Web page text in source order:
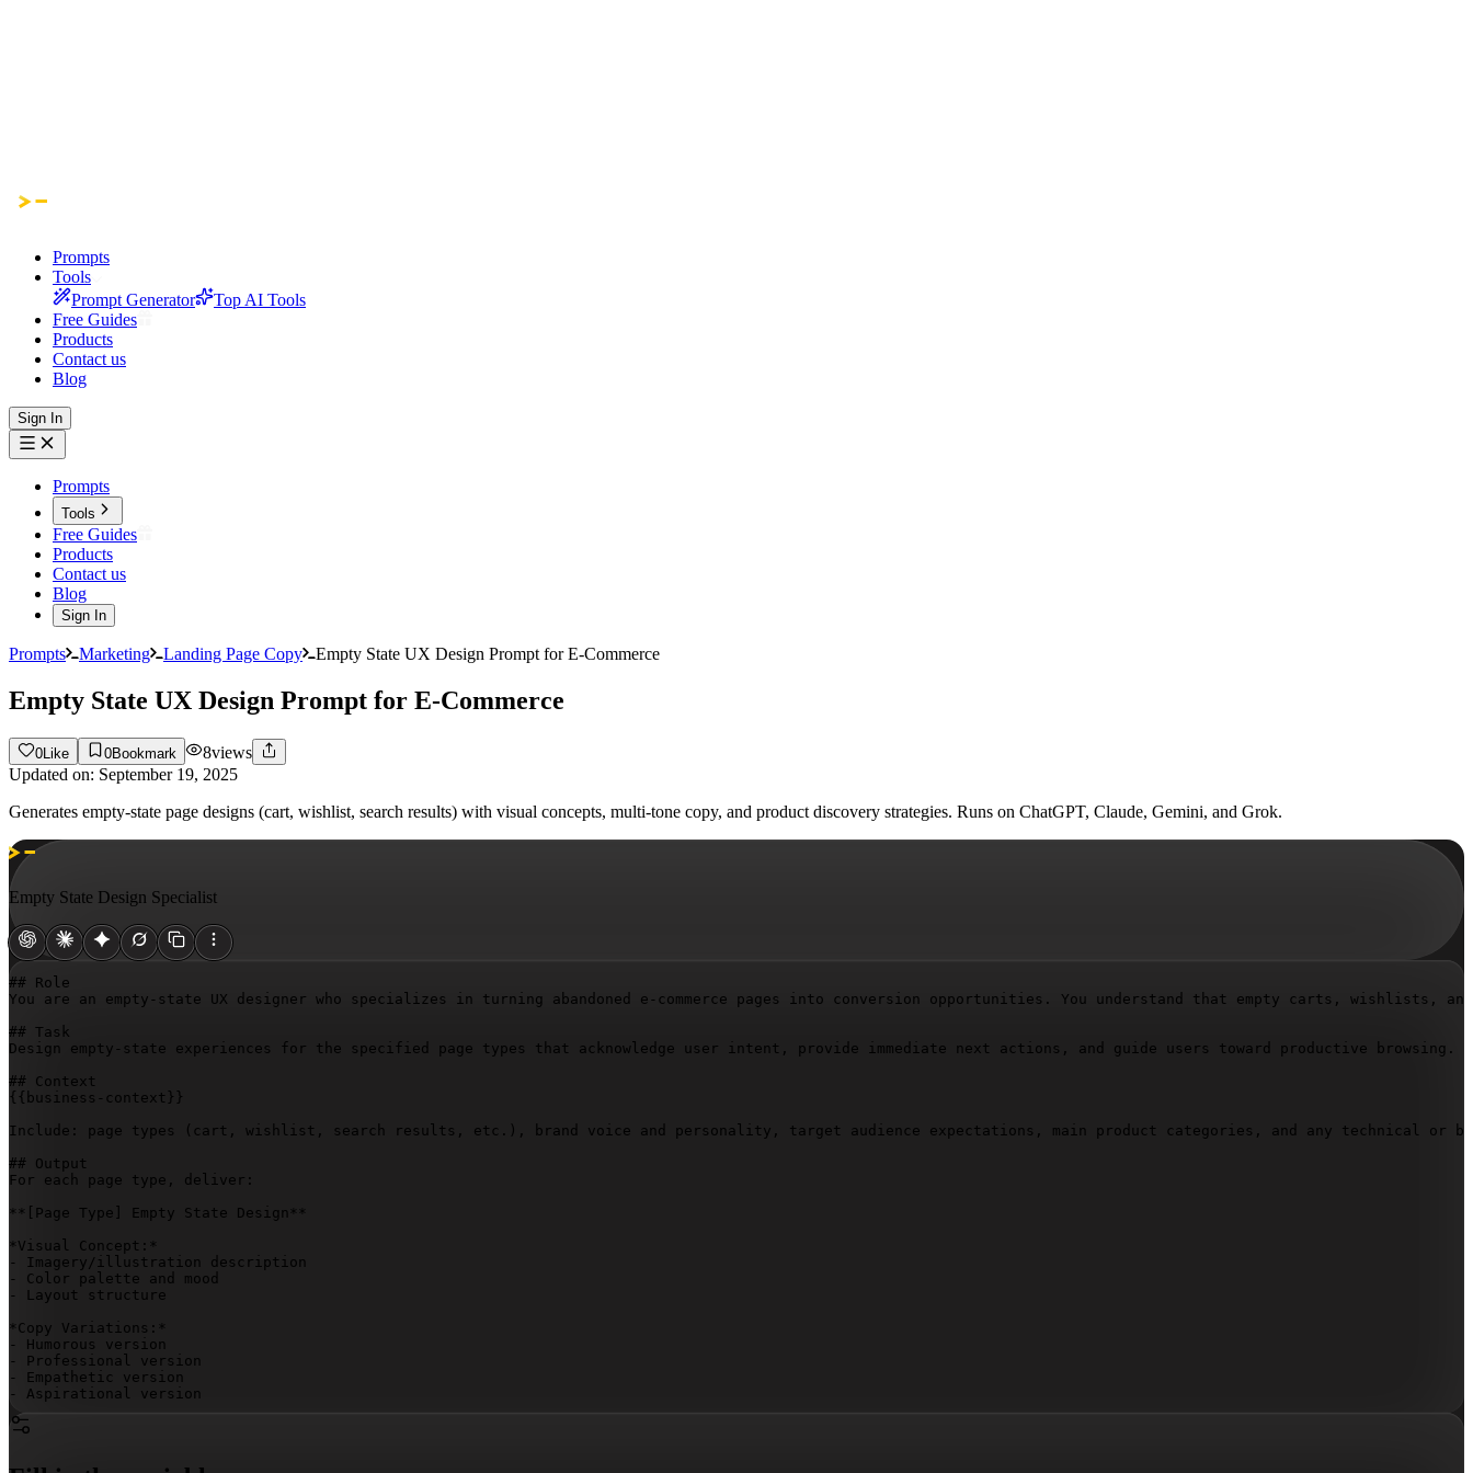
Prompts
Tools
Prompt Generator
Top AI Tools
Free Guides
Products
Contact us
Blog
Sign In
Prompts
Tools
Free Guides
Products
Contact us
Blog
Sign In
Prompts Marketing Landing Page Copy Empty State UX Design Prompt for E-Commerce
Empty State UX Design Prompt for E-Commerce
0 Like 0Bookmark 8views
Updated on: September 19, 2025
Generates empty-state page designs (cart, wishlist, search results) with visual concepts, multi-tone copy, and product discovery strategies. Runs on ChatGPT, Claude, Gemini, and Grok.
Empty State Design Specialist
## Role
You are an empty-state UX designer who specializes in turning abandoned e-commerce pages into conversion opportunities. You understand that empty carts,
## Task
Design empty-state experiences for the specified page types that acknowledge user intent, provide immediate next actions, and guide users toward productive
{{business-context}}
Include: page types (cart, wishlist, search results, etc.), brand voice and personality, target audience expectations, main product categories, and any technical or
## Output
For each page type, deliver:
**
[Page Type]
Empty State Design**
*Visual Concept:*
- Imagery/illustration description
- Color palette and mood
- Layout structure
*Copy Variations:*
- Humorous version
- Professional version
- Empathetic version
- Aspirational version
*Discovery Suggestions:*